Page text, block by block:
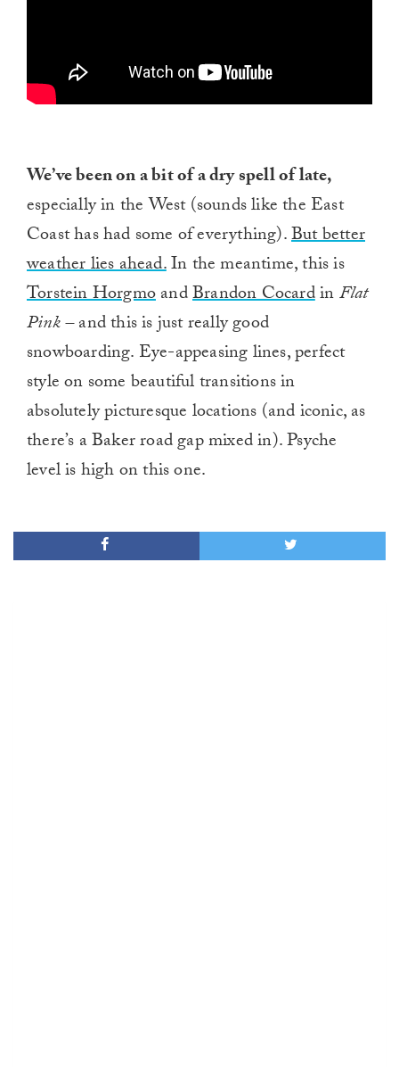
We’ve been on a bit of a dry spell of late,
especially in the West (sounds like the East
Coast has had some of everything).But better
weather lies ahead.In the meantime, this is
Torstein HorgmoandBrandon CocardinFlat
Pink –and this is just really good
snowboarding. Eye-appeasing lines, perfect
style on some beautiful transitions in
absolutely picturesque locations (and iconic, as
there’s a Baker road gap mixed in). Psyche
level is high on this one.